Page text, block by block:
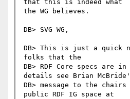
that this is indeed what
the WG believes.
DB> SVG WG,
DB> This is just a quick
folks that the
DB> RDF Core specs are
details see Brian
DB> message to the
public RDF IG space at